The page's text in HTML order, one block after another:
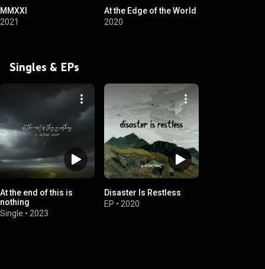
MMXXI
2021
At the Edge of the World
2020
Singles & EPs
At the end of this is
nothing
Single • 2023
Disaster Is Restless
EP • 2020